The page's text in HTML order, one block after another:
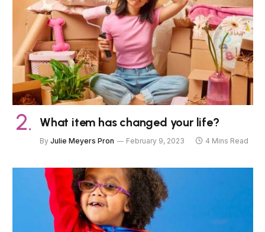
What item has changed your life?
By Julie Meyers Pron February 9, 2023 4 Mins Read